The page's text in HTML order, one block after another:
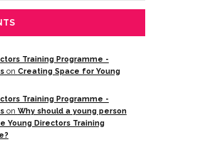
Training Programme -
on Creating Space for Young
Training Programme -
on Why should a young person
Young Directors Training